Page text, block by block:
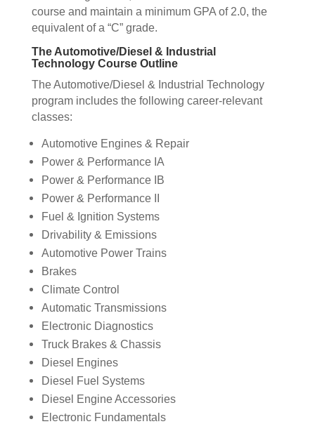
course and maintain a minimum GPA of 2.0, the
equivalent of a “C” grade.
The Automotive/Diesel & Industrial
Technology Course Outline
The Automotive/Diesel & Industrial Technology
program includes the following career-relevant
classes:
Automotive Engines & Repair
Power & Performance IA
Power & Performance IB
Power & Performance II
Fuel & Ignition Systems
Drivability & Emissions
Automotive Power Trains
Brakes
Climate Control
Automatic Transmissions
Electronic Diagnostics
Truck Brakes & Chassis
Diesel Engines
Diesel Fuel Systems
Diesel Engine Accessories
Electronic Fundamentals